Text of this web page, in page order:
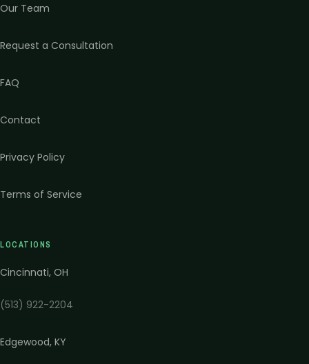
Our Team
Request a Consultation
FAQ
Contact
Privacy Policy
Terms of Service
LOCATIONS
Cincinnati, OH
(513) 922-2204
Edgewood, KY